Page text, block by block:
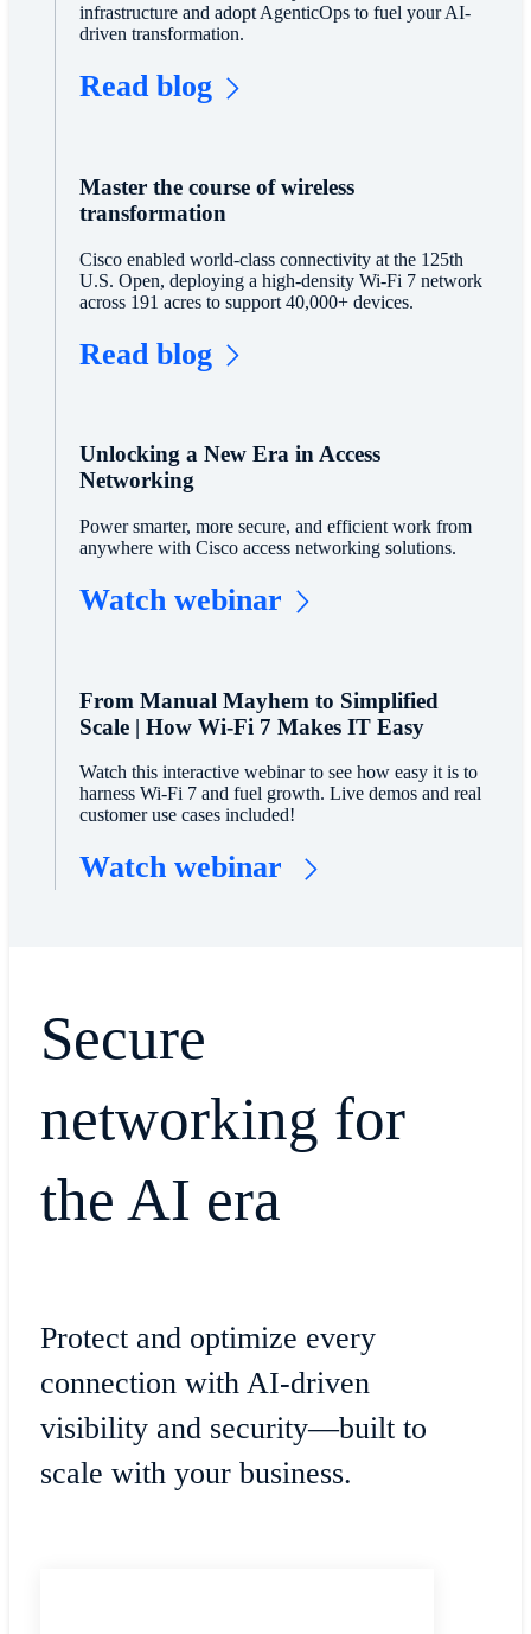
infrastructure and adopt AgenticOps to fuel your AI-
driven transformation.
Read blog
Master the course of wireless
transformation
Cisco enabled world-class connectivity at the 125th
U.S. Open, deploying a high-density Wi-Fi 7 network
across 191 acres to support 40,000+ devices.
Read blog
Unlocking a New Era in Access
Networking
Power smarter, more secure, and efficient work from
anywhere with Cisco access networking solutions.
Watch webinar
From Manual Mayhem to Simplified
Scale | How Wi-Fi 7 Makes IT Easy
Watch this interactive webinar to see how easy it is to
harness Wi-Fi 7 and fuel growth. Live demos and real
customer use cases included!
Watch webinar
Secure
networking for
the AI era
Protect and optimize every
connection with AI-driven
visibility and security—built to
scale with your business.